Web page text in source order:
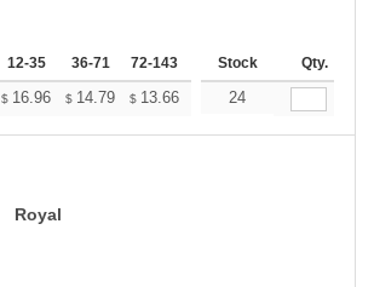
12-35 36-71 72-143 144-287 288 + More
Stock Qty.
$ 16.96 $ 14.79 $ 13.66 12.97
24
Royal